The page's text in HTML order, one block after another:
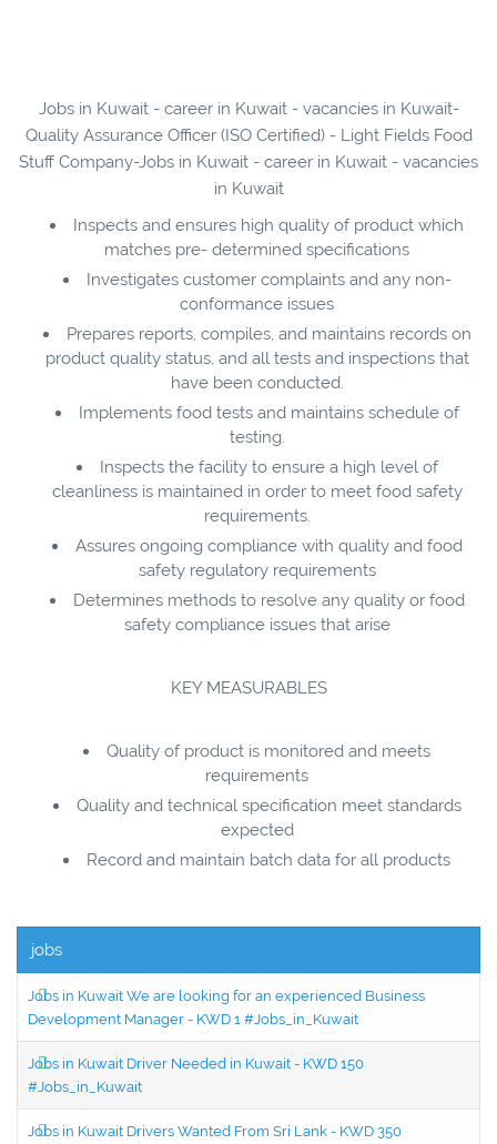
Jobs in Kuwait - career in Kuwait - vacancies in Kuwait-
Quality Assurance Officer (ISO Certified) - Light Fields Food
Stuff Company-Jobs in Kuwait - career in Kuwait - vacancies
in Kuwait
Inspects and ensures high quality of product which
matches pre- determined specifications
Investigates customer complaints and any non-
conformance issues
Prepares reports, compiles, and maintains records on
product quality status, and all tests and inspections that
have been conducted.
Implements food tests and maintains schedule of
testing.
Inspects the facility to ensure a high level of
cleanliness is maintained in order to meet food safety
requirements.
Assures ongoing compliance with quality and food
safety regulatory requirements
Determines methods to resolve any quality or food
safety compliance issues that arise
KEY MEASURABLES
Quality of product is monitored and meets
requirements
Quality and technical specification meet standards
expected
Record and maintain batch data for all products
jobs
Jobs in Kuwait We are looking for an experienced Business
Development Manager - KWD 1 #Jobs_in_Kuwait
Jobs in Kuwait Driver Needed in Kuwait - KWD 150
#Jobs_in_Kuwait
Jobs in Kuwait Drivers Wanted From Sri Lank - KWD 350